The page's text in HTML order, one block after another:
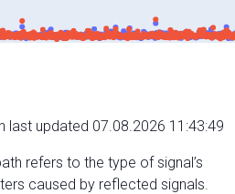
last updated 07.08.2026 11:43:49
refers to the type of signal’s
caused by reflected signals.